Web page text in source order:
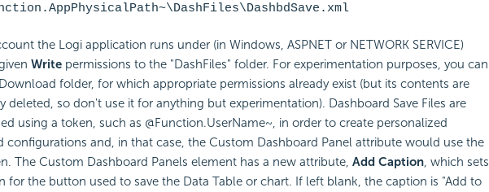
the Logi application runs under (in Windows, ASPNET or NETWORK SERVICE)
Writepermissions to the "DashFiles" folder. For experimentation purposes, you can
folder, for which appropriate permissions already exist (but its contents are
deleted, so don't use it for anything but experimentation). Dashboard Save Files are
using a token, such as @Function.UserName~, in order to create personalized
configurations and, in that case, the Custom Dashboard Panel attribute would use the
The Custom Dashboard Panels element has a new attribute, Add Caption, which sets
for the button used to save the Data Table or chart. If left blank, the caption is "Add to